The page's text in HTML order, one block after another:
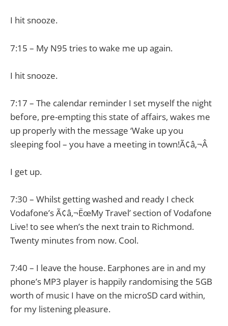
I hit snooze.
7:15 – My N95 tries to wake me up again.
I hit snooze.
7:17 – The calendar reminder I set myself the night
before, pre-empting this state of affairs, wakes me
up properly with the message ‘Wake up you
sleeping fool – you have a meeting in town!Ã¢â‚¬Â
I get up.
7:30 – Whilst getting washed and ready I check
Vodafone’s Ã¢â‚¬ËœMy Travel’ section of Vodafone
Live! to see when’s the next train to Richmond.
Twenty minutes from now. Cool.
7:40 – I leave the house. Earphones are in and my
phone’s MP3 player is happily randomising the 5GB
worth of music I have on the microSD card within,
for my listening pleasure.